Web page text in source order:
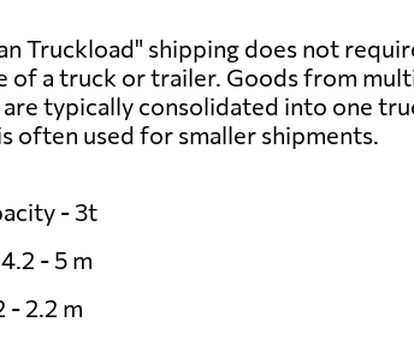
Truckload" shipping does not
of a truck or trailer. Goods from
typically consolidated into one
often used for smaller shipments.
- 3t
- 5 m
- 2.2 m